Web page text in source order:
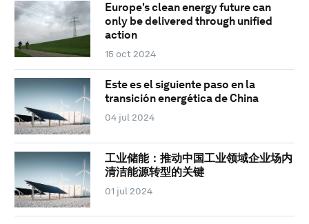
Europe's clean energy future can
only be delivered through unified
action
15 oct 2024
Este es el siguiente paso en la
transición energética de China
04 jul 2024
工业储能：推动中国工业领域企业场内
清洁能源转型的关键
01 jul 2024